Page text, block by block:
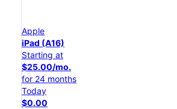
Apple
iPad (A16)
Starting at
$25.00/mo.
for 24 months
Today
$0.00